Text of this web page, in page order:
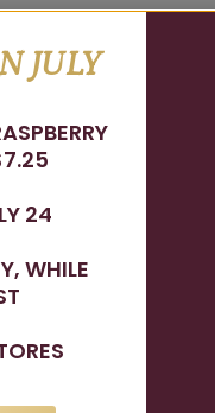
JULY
24
WHILE